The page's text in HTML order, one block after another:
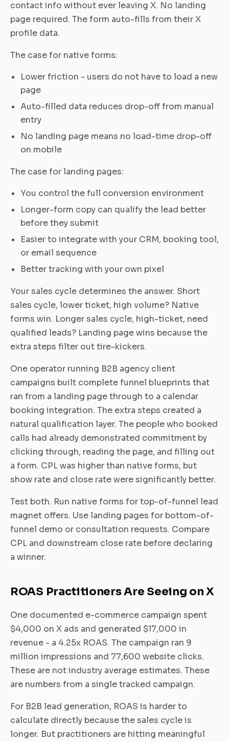
contact info without ever leaving X. No landing
page required. The form auto-fills from their X
profile data.
The case for native forms:
Lower friction - users do not have to load a new
page
Auto-filled data reduces drop-off from manual
entry
No landing page means no load-time drop-off
on mobile
The case for landing pages:
You control the full conversion environment
Longer-form copy can qualify the lead better
before they submit
Easier to integrate with your CRM, booking tool,
or email sequence
Better tracking with your own pixel
Your sales cycle determines the answer. Short
sales cycle, lower ticket, high volume? Native
forms win. Longer sales cycle, high-ticket, need
qualified leads? Landing page wins because the
extra steps filter out tire-kickers.
One operator running B2B agency client
campaigns built complete funnel blueprints that
ran from a landing page through to a calendar
booking integration. The extra steps created a
natural qualification layer. The people who booked
calls had already demonstrated commitment by
clicking through, reading the page, and filling out
a form. CPL was higher than native forms, but
show rate and close rate were significantly better.
Test both. Run native forms for top-of-funnel lead
magnet offers. Use landing pages for bottom-of-
funnel demo or consultation requests. Compare
CPL and downstream close rate before declaring
a winner.
ROAS Practitioners Are Seeing on X
One documented e-commerce campaign spent
$4,000 on X ads and generated $17,000 in
revenue - a 4.25x ROAS. The campaign ran 9
million impressions and 77,600 website clicks.
These are not industry average estimates. These
are numbers from a single tracked campaign.
For B2B lead generation, ROAS is harder to
calculate directly because the sales cycle is
longer. But practitioners are hitting meaningful